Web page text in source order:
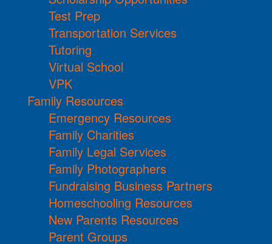
Test Prep
Transportation Services
Tutoring
Virtual School
VPK
Family Resources
Emergency Resources
Family Charities
Family Legal Services
Family Photographers
Fundraising Business Partners
Homeschooling Resources
New Parents Resources
Parent Groups